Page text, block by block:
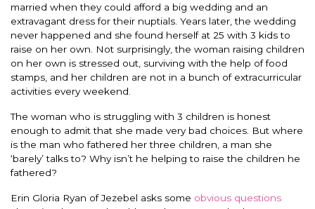
married when they could afford a big wedding and an
extravagant dress for their nuptials. Years later, the wedding
never happened and she found herself at 25 with 3 kids to
raise on her own. Not surprisingly, the woman raising children
on her own is stressed out, surviving with the help of food
stamps, and her children are not in a bunch of extracurricular
activities every weekend.
The woman who is struggling with 3 children is honest
enough to admit that she made very bad choices. But where
is the man who fathered her three children, a man she
‘barely’ talks to? Why isn’t he helping to raise the children he
fathered?
Erin Gloria Ryan of Jezebel asks some obvious questions